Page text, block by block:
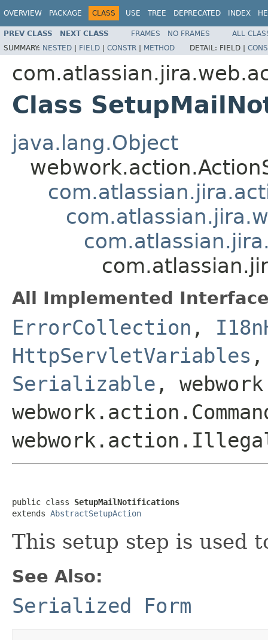
OVERVIEW PACKAGE CLASS USE TREE DEPRECATED INDEX
PREV CLASS NEXT CLASS FRAMES NO FRAMES
ALL
SUMMARY: NESTED | FIELD | CONSTR | METHOD DETAIL: FIELD |
Class
java.lang.Object
All Implemented
ErrorCollection ,
HttpServletVariables
Serializable ,
public class SetupMailNotifications
extends AbstractSetupAction
This setup step is used
See Also:
Serialized Form